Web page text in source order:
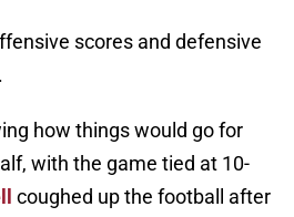
scores and defensive
how things would go for
with the game tied at 10-
coughed up the football after